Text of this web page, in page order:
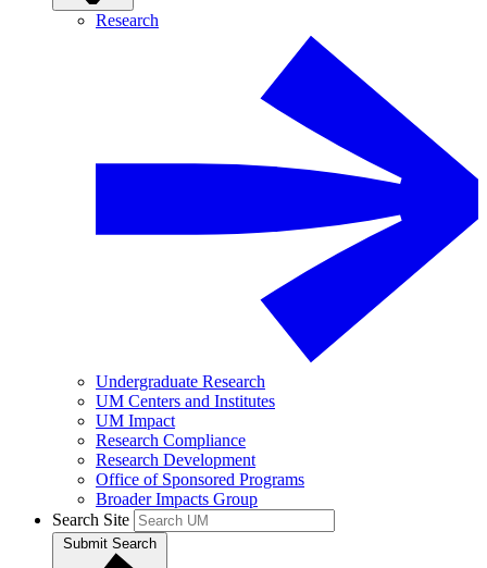
Research
Undergraduate Research
UM Centers and Institutes
UM Impact
Research Compliance
Research Development
Office of Sponsored Programs
Broader Impacts Group
Search Site
Submit Search